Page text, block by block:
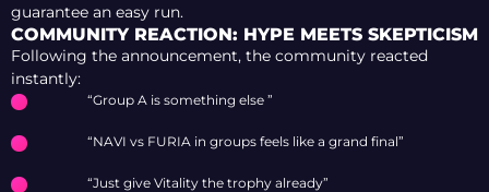
guarantee an easy run.
COMMUNITY REACTION: HYPE MEETS SKEPTICISM
Following the announcement, the community reacted
instantly:
“Group A is something else ”
“NAVI vs FURIA in groups feels like a grand final”
“Just give Vitality the trophy already”